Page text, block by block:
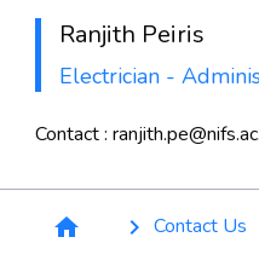
Ranjith Peiris
Electrician -
Contact :
home keyboard_arrow_right Contact Us